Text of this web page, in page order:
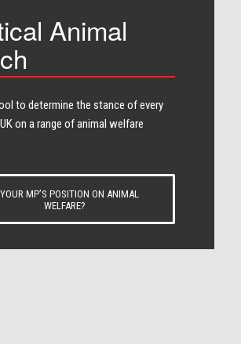
Animal
to determine the stance of every​
on a range of animal welfare
YOUR MP’S POSITION ON ANIMAL
WELFARE?